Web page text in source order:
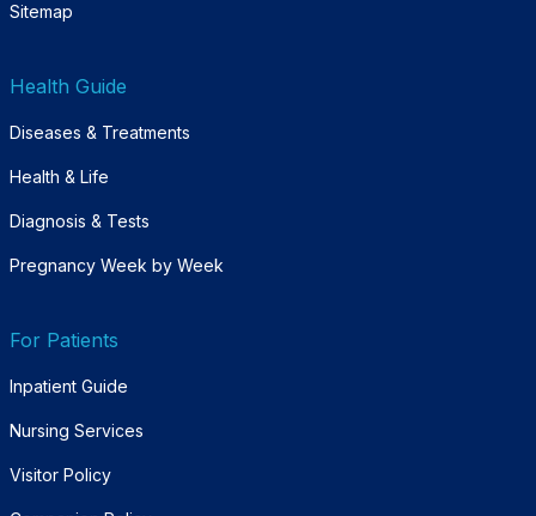
Sitemap
Health Guide
Diseases & Treatments
Health & Life
Diagnosis & Tests
Pregnancy Week by Week
For Patients
Inpatient Guide
Nursing Services
Visitor Policy